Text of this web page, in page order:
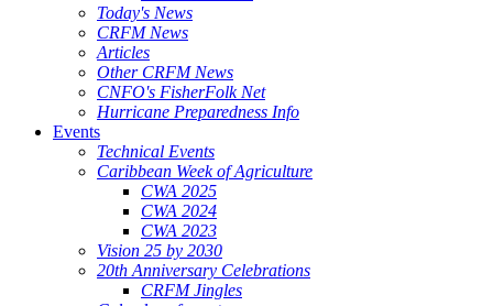
Today's News
CRFM News
Articles
Other CRFM News
CNFO's FisherFolk Net
Hurricane Preparedness Info
Events
Technical Events
Caribbean Week of Agriculture
CWA 2025
CWA 2024
CWA 2023
Vision 25 by 2030
20th Anniversary Celebrations
CRFM Jingles